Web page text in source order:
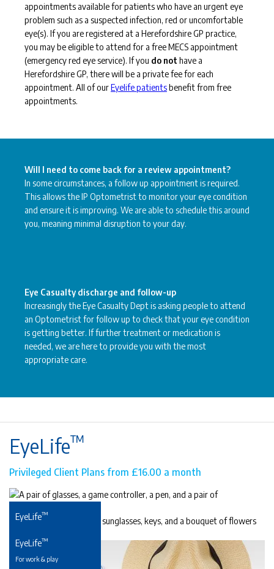
appointments available for patients who have an urgent eye
problem such as a suspected infection, red or uncomfortable
eye(s). If you are registered at a Herefordshire GP practice,
you may be eligible to attend for a free MECS appointment
(emergency red eye service). If you do not have a
Herefordshire GP, there will be a private fee for each
appointment. All of ourEyelife patientsbenefit from free
appointments.
Will I need to come back for a review appointment?
In some circumstances, a follow up appointment is required.
This allows the IP Optometrist to monitor your eye condition
and ensure it is improving. We are able to schedule this around
you, meaning minimal disruption to your day.
Eye Casualty discharge and follow-up
Increasingly the Eye Casualty Dept is asking people to attend
an Optometrist for follow up to check that your eye condition
is getting better. If further treatment or medication is
needed, we are here to provide you with the most
appropriate care.
EyeLife™
Privileged Client Plans from £16.00 a month
EyeLife™
EyeLife™
For work & play